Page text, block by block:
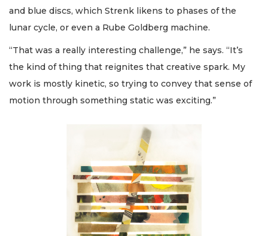
and blue discs, which Strenk likens to phases of the
lunar cycle, or even a Rube Goldberg machine.
“That was a really interesting challenge,” he says. “It’s
the kind of thing that reignites that creative spark. My
work is mostly kinetic, so trying to convey that sense of
motion through something static was exciting.”